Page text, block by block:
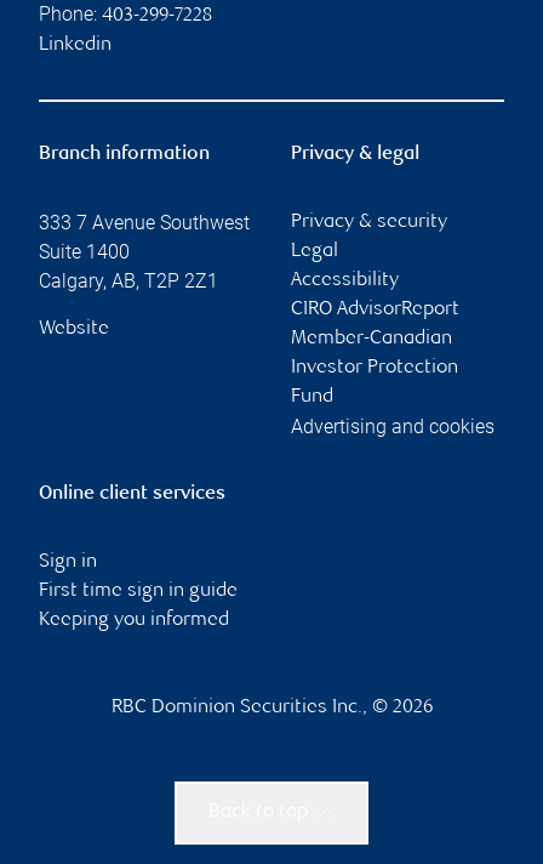
Phone: 403-299-7228
Linkedin
Branch information
333 7 Avenue Southwest
Suite 1400
Calgary, AB, T2P 2Z1
Website
Privacy & legal
Privacy & security
Legal
Accessibility
CIRO AdvisorReport
Member-Canadian
Investor Protection
Fund
Advertising and cookies
Online client services
Sign in
First time sign in guide
Keeping you informed
RBC Dominion Securities Inc., © 2026